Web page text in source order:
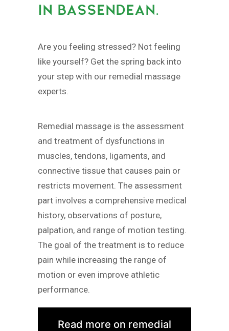
IN BASSENDEAN.
Are you feeling stressed? Not feeling
like yourself? Get the spring back into
your step with our remedial massage
experts.
Remedial massage is the assessment
and treatment of dysfunctions in
muscles, tendons, ligaments, and
connective tissue that causes pain or
restricts movement. The assessment
part involves a comprehensive medical
history, observations of posture,
palpation, and range of motion testing.
The goal of the treatment is to reduce
pain while increasing the range of
motion or even improve athletic
performance.
Read more on remedial